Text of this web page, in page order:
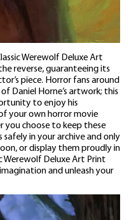
Werewolf Deluxe Art
reverse, guaranteeing its
piece. Horror fans around
Daniel Horne’s artwork; this
to enjoy his
your own horror movie
you choose to keep these
in your archive and only
or display them proudly in
Werewolf Deluxe Art Print
and unleash your